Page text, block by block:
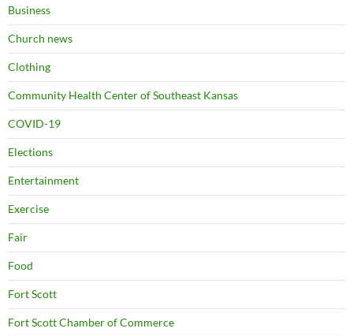
Business
Church news
Clothing
Community Health Center of Southeast Kansas
COVID-19
Elections
Entertainment
Exercise
Fair
Food
Fort Scott
Fort Scott Chamber of Commerce